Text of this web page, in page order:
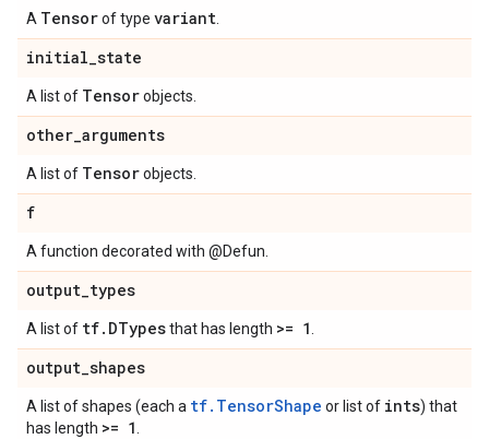
A Tensorof type variant
initial_state
A list of Tensorobjects.
other_arguments
A list of Tensorobjects.
f
A function decorated with @Defun.
output_types
A list of tf. DTypesthat has length >= 1
output_shapes
A list of shapes (each a tf.TensorShape or list of ints) that
has length >= 1